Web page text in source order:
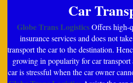
Car
Globe Trans LogisticsOffers high-
insurance services and does not
transport the car to the destination.
growing in popularity for car
car is stressful when the car owner